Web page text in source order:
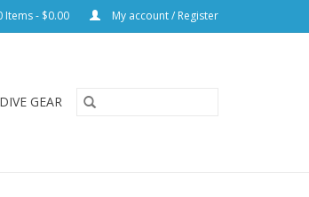
Items - $0.00 My account / Register
DIVE GEAR